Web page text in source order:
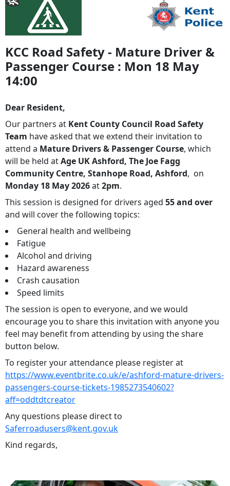
KCC Road Safety - Mature Driver &
Passenger Course : Mon 18 May
14:00
Dear Resident,
Our partners at Kent County Council Road Safety
Team have asked that we extend their invitation to
attend a Mature Drivers & Passenger Course, which
will be held atAge UK Ashford, The Joe Fagg
Community Centre, Stanhope Road, Ashford, on
Monday 18 May 2026at2pm.
This session is designed for drivers aged 55 and over
and will cover the following topics:
General health and wellbeing
Fatigue
Alcohol and driving
Hazard awareness
Crash causation
Speed limits
The session is open to everyone, and we would
encourage you to share this invitation with anyone you
feel may benefit from attending by using the share
button below.
To register your attendance please register at
https://www.eventbrite.co.uk/e/ashford-mature-drivers-
passengers-course-tickets-1985273540602?
aff=oddtdtcreator
Any questions please direct to
Saferroadusers@kent.gov.uk
Kind regards,